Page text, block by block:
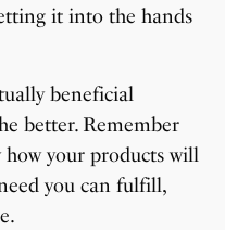
it into the hands
beneficial
better. Remember
your products will
you can fulfill,